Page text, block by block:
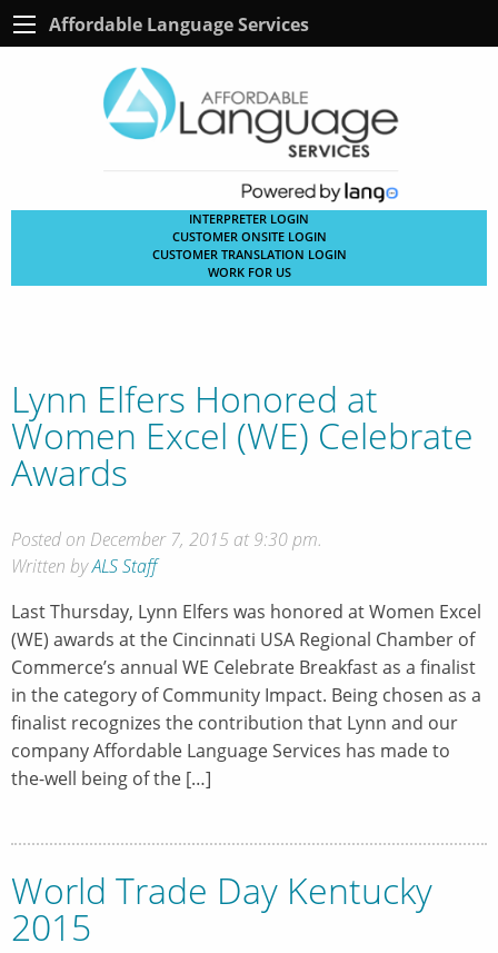
Affordable Language Services
INTERPRETER LOGIN
CUSTOMER ONSITE LOGIN
CUSTOMER TRANSLATION LOGIN
WORK FOR US
Lynn Elfers Honored at
Women Excel (WE) Celebrate
Awards
Posted on December 7, 2015 at 9:30 pm.
Written byALS Staff
Last Thursday, Lynn Elfers was honored at Women Excel
(WE) awards at the Cincinnati USA Regional Chamber of
Commerce’s annual WE Celebrate Breakfast as a finalist
in the category of Community Impact. Being chosen as a
finalist recognizes the contribution that Lynn and our
company Affordable Language Services has made to
the-well being of the […]
World Trade Day Kentucky
2015